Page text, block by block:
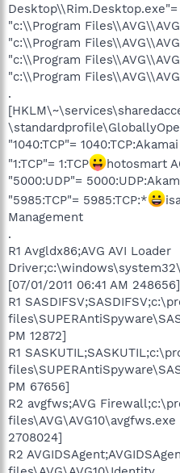
Desktop\\Rim.Desktop.exe"=
"c:\\Program
"c:\\Program
"c:\\Program
"c:\\Program
.
"1040:TCP"=
"1:TCP"= 1:TCP
hotosmart
"5000:UDP"=
"5985:TCP"= 5985:TCP:*
Management
.
R1 Avgldx86;AVG AVI Loader
[07/01/2011 06:41 AM 248656]
R1
PM 12872]
R1
PM 67656]
R2 avgfws;AVG
2708024]
R2